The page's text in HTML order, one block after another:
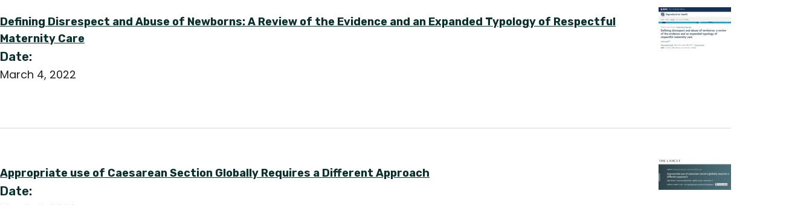
Defining Disrespect and Abuse of Newborns: A Review of the Evidence and an Expanded Typology of Respectful
Maternity Care
Date:
March 4, 2022
Appropriate use of Caesarean Section Globally Requires a Different Approach
Date: